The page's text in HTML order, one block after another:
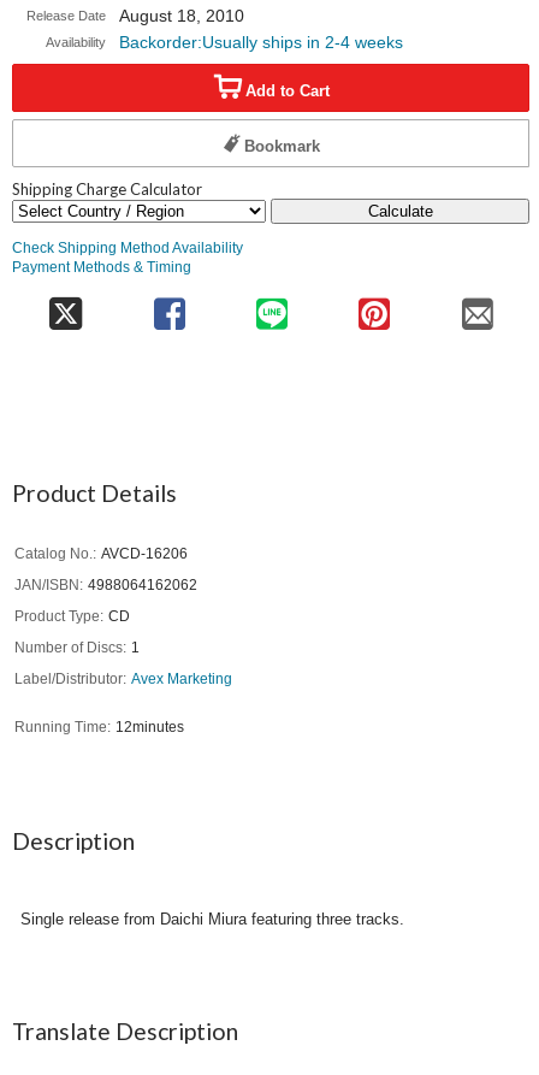
Release Date August 18, 2010
Availability Backorder:Usually ships in 2-4 weeks
Add to Cart
Bookmark
Shipping Charge Calculator
Calculate
Check Shipping Method Availability
Payment Methods & Timing
Product Details
Catalog No.
AVCD-16206
JAN/ISBN
4988064162062
Product Type
CD
Number of Discs
1
Label/Distributor Avex Marketing
Running Time 12minutes
Description
Single release from Daichi Miura featuring three tracks.
Translate Description